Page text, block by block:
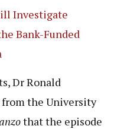
Investigate
Bank-Funded
Dr Ronald
from the University
that the episode